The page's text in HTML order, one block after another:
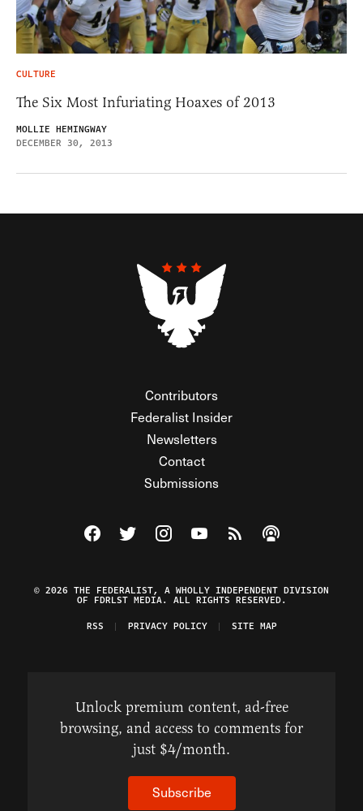
CULTURE
The Six Most Infuriating Hoaxes of 2013
MOLLIE HEMINGWAY
DECEMBER 30, 2013
Contributors
Federalist Insider
Newsletters
Contact
Submissions
Visit The Federalist on Facebook
Visit The Federalist on Twitter
Visit The Federalist on Instagram
Watch The Federalist on
View The Federalist
Listen to The
© 2026 THE FEDERALIST, A WHOLLY INDEPENDENT DIVISION
OF FDRLST MEDIA. ALL RIGHTS RESERVED.
RSS
PRIVACY POLICY SITE MAP
Unlock premium content, ad-free
browsing, and access to comments for
just $4/month.
Subscribe